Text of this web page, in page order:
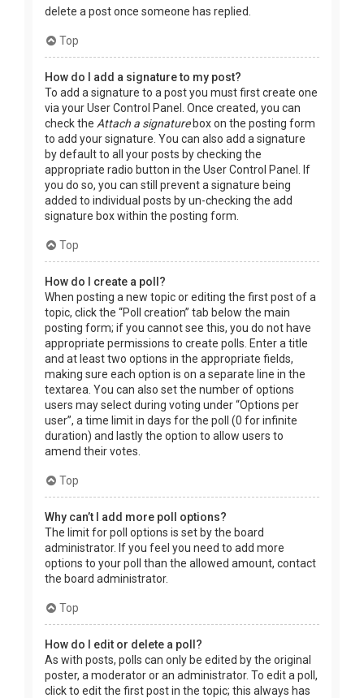
delete a post once someone has replied.
Top
How do I add a signature to my post?
To add a signature to a post you must first create one
via your User Control Panel. Once created, you can
check the Attach a signaturebox on the posting form
to add your signature. You can also add a signature
by default to all your posts by checking the
appropriate radio button in the User Control Panel. If
you do so, you can still prevent a signature being
added to individual posts by un-checking the add
signature box within the posting form.
Top
How do I create a poll?
When posting a new topic or editing the first post of a
topic, click the “Poll creation” tab below the main
posting form; if you cannot see this, you do not have
appropriate permissions to create polls. Enter a title
and at least two options in the appropriate fields,
making sure each option is on a separate line in the
textarea. You can also set the number of options
users may select during voting under “Options per
user”, a time limit in days for the poll (0 for infinite
duration) and lastly the option to allow users to
amend their votes.
Top
Why can’t I add more poll options?
The limit for poll options is set by the board
administrator. If you feel you need to add more
options to your poll than the allowed amount, contact
the board administrator.
Top
How do I edit or delete a poll?
As with posts, polls can only be edited by the original
poster, a moderator or an administrator. To edit a poll,
click to edit the first post in the topic; this always has